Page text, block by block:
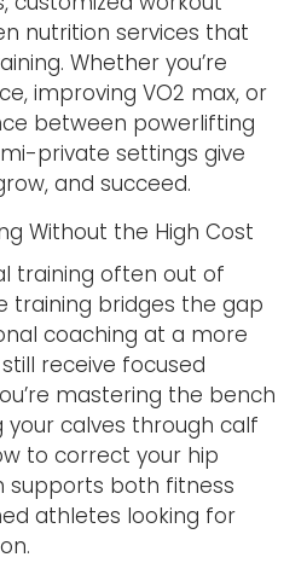
nutrition services that
Whether you’re
improving VO2 max, or
between powerlifting
private settings give
and succeed.
Without the High Cost
training often out of
training bridges the gap
coaching at a more
receive focused
mastering the bench
calves through calf
to correct your hip
supports both fitness
athletes looking for